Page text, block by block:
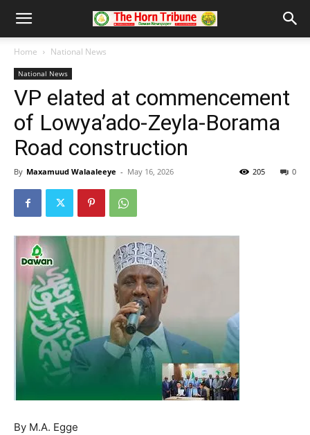
Home National News
National News
VP elated at commencement
of Lowya’ado-Zeyla-Borama
Road construction
By Maxamuud Walaaleeye - May 16, 2026 0
205
By M.A. Egge